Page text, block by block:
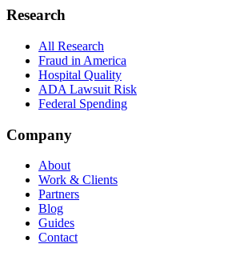
Research
All Research
Fraud in America
Hospital Quality
ADA Lawsuit Risk
Federal Spending
Company
About
Work & Clients
Partners
Blog
Guides
Contact